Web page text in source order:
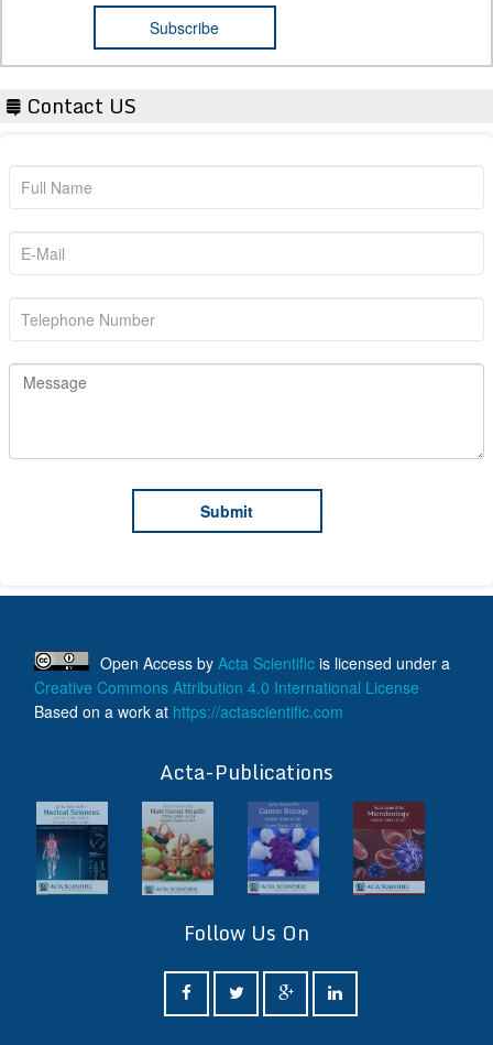
Contact US
Open Access by Acta Scientific is licensed under a
Creative Commons Attribution 4.0 International License
Based on a work at https://actascientific.com
Acta-Publications
Follow Us On